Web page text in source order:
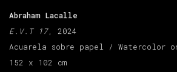
Abraham Lacalle
E.V.T 17, 2024
Acuarela sobre papel / Watercolor
152 x 102 cm